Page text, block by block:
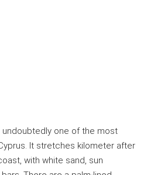
undoubtedly one of the most
It stretches kilometer after
with white sand, sun